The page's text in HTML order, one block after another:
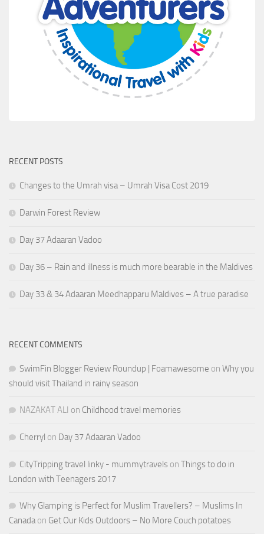
RECENT POSTS
Changes to the Umrah visa – Umrah Visa Cost 2019
Darwin Forest Review
Day 37 Adaaran Vadoo
Day 36 – Rain and illness is much more bearable in the Maldives
Day 33 & 34 Adaaran Meedhapparu Maldives – A true paradise
RECENT COMMENTS
SwimFin Blogger Review Roundup | Foamawesome on Why you
should visit Thailand in rainy season
NAZAKAT ALI on Childhood travel memories
Cherryl on Day 37 Adaaran Vadoo
CityTripping travel linky - mummytravels on Things to do in
London with Teenagers 2017
Why Glamping is Perfect for Muslim Travellers? – Muslims In
Canada on Get Our Kids Outdoors – No More Couch potatoes